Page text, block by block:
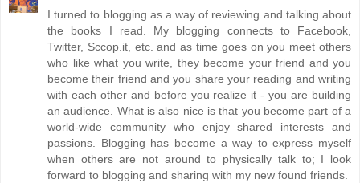
I turned to blogging as a way of reviewing and talking about
the books I read. My blogging connects to Facebook,
Twitter, Sccop.it, etc. and as time goes on you meet others
who like what you write, they become your friend and you
become their friend and you share your reading and writing
with each other and before you realize it - you are building
an audience. What is also nice is that you become part of a
world-wide community who enjoy shared interests and
passions. Blogging has become a way to express myself
when others are not around to physically talk to; I look
forward to blogging and sharing with my new found friends.